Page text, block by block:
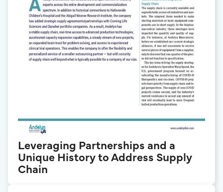
Leveraging Partnerships and a
Unique History to Address Supply
Chain